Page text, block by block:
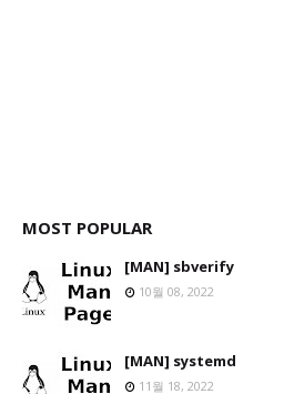
MOST POPULAR
[MAN] sbverify
10월 08, 2022
[MAN] systemd
11월 18, 2022